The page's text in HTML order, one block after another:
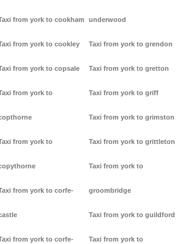
from york to cookham
from york to cookley
from york to copsale
from york to
from york to
from york to corfe-
from york to corfe-
underwood
Taxi from york to grendon
Taxi from york to gretton
Taxi from york to griff
Taxi from york to grimston
Taxi from york to grittleton
Taxi from york to
groombridge
Taxi from york to guildford
Taxi from york to